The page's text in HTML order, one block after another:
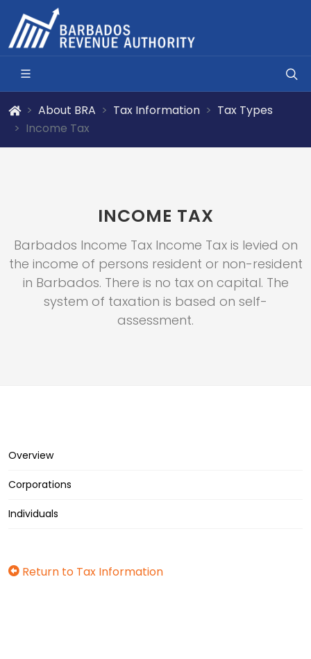
About BRA Tax Information
Tax Types
Income Tax
INCOME TAX
Barbados Income Tax Income Tax is levied on
the income of persons resident or non-resident
in Barbados. There is no tax on capital. The
system of taxation is based on self-
assessment.
Overview
Corporations
Individuals
Return to Tax Information